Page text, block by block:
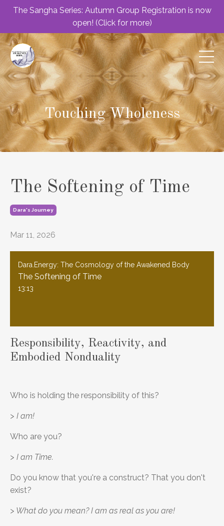
The Sangha Series: Autumn Group Registration is now
open! (Click for more)
Touching Wholeness
The Softening of Time
Dara's Journey
Mar 11, 2026
Dara.Energy: The Cosmology of the Awakened Body
The Softening of Time
13:13
Responsibility, Reactivity, and
Embodied Nonduality
Who is holding the responsibility of this?
> I am!
Who are you?
> I am Time.
Do you know that you're a construct? That you don't
exist?
> What do you mean? I am as real as you are!